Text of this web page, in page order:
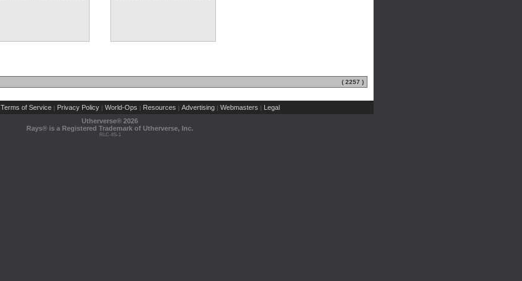
( 2257 )
Terms of Service | Privacy Policy | World-Ops | Resources | Advertising | Webmasters | Legal
Utherverse® 2026
Rays® is a Registered Trademark of Utherverse, Inc.
RLC-IIS-1